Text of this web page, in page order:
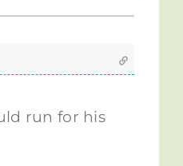
run for his